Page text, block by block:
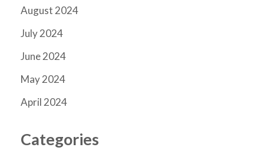
August 2024
July 2024
June 2024
May 2024
April 2024
Categories